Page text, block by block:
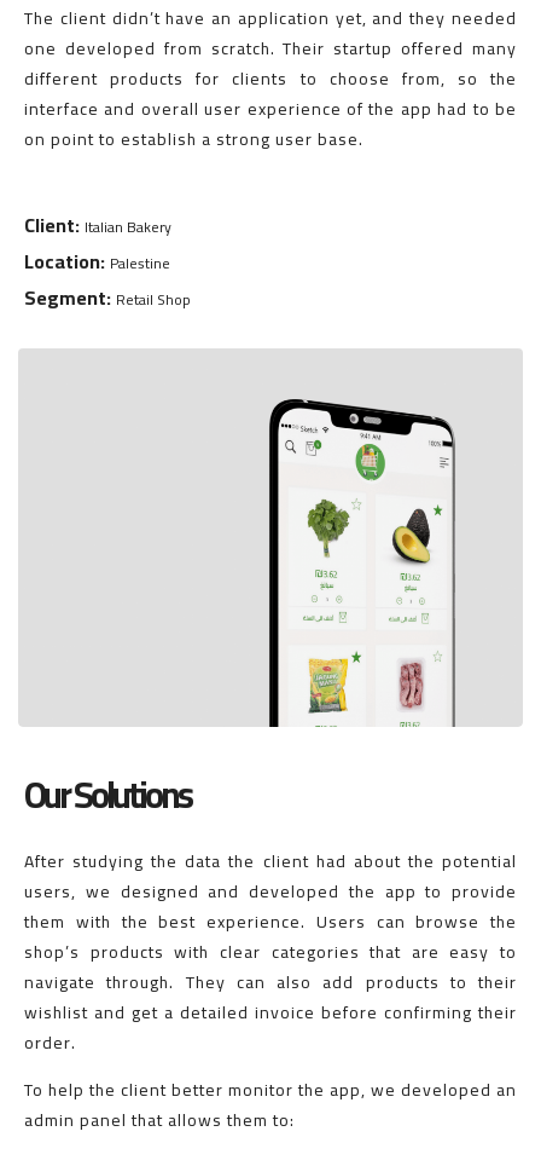
The client didn’t have an application yet, and they needed
one developed from scratch. Their startup offered many
different products for clients to choose from, so the
interface and overall user experience of the app had to be
on point to establish a strong user base.
Client: Italian Bakery
Location: Palestine
Segment: Retail Shop
Our Solutions
After studying the data the client had about the potential
users, we designed and developed the app to provide
them with the best experience. Users can browse the
shop’s products with clear categories that are easy to
navigate through. They can also add products to their
wishlist and get a detailed invoice before confirming their
order.
To help the client better monitor the app, we developed an
admin panel that allows them to: